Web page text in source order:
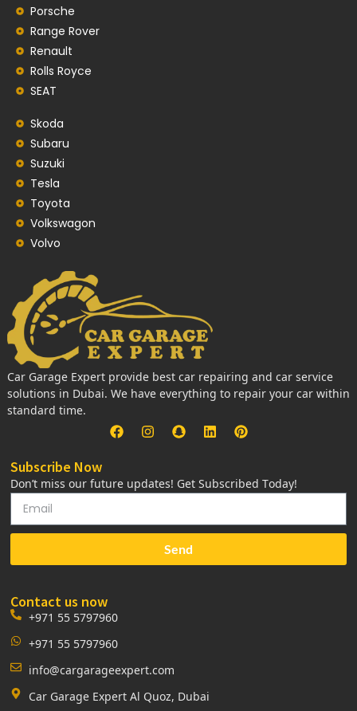
Porsche
Range Rover
Renault
Rolls Royce
SEAT
Skoda
Subaru
Suzuki
Tesla
Toyota
Volkswagon
Volvo
Car Garage Expert provide best car repairing and car service
solutions in Dubai. We have everything to repair your car within
standard time.
Subscribe Now
Don’t miss our future updates! Get Subscribed Today!
Send
Contact us now
+971 55 5797960
+971 55 5797960
info@cargarageexpert.com
Car Garage Expert Al Quoz, Dubai